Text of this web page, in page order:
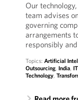
Our
team advises
governing
arrangements
responsibly
Topics: Artificial
Outsourcing, India,
Technology,